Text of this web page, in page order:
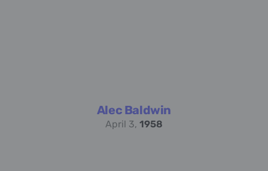
Alec Baldwin
April 3, 1958